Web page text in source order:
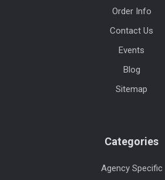
Order Info
Contact Us
Events
Blog
Sitemap
Categories
Agency Specific